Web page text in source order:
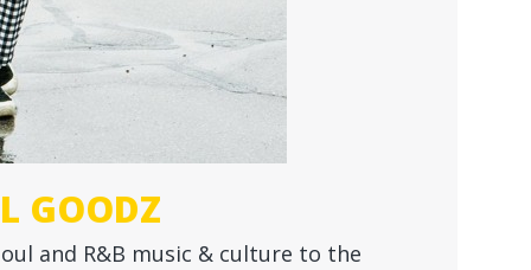
GOODZ
and R&B music & culture to the